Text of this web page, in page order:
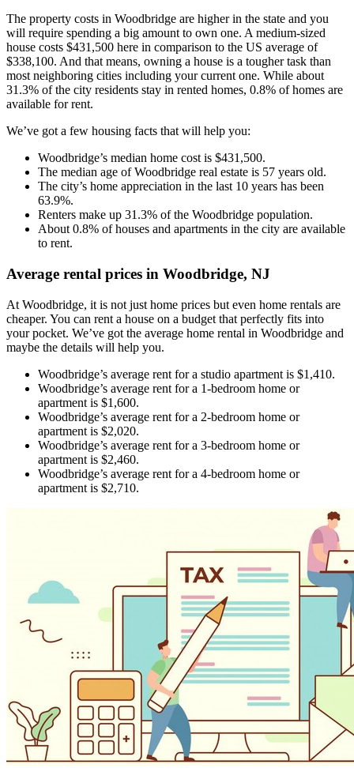
The property costs in Woodbridge are higher in the state and you
will require spending a big amount to own one. A medium-sized
house costs $431,500 here in comparison to the US average of
$338,100. And that means, owning a house is a tougher task than
most neighboring cities including your current one. While about
31.3% of the city residents stay in rented homes, 0.8% of homes are
available for rent.
We’ve got a few housing facts that will help you:
Woodbridge’s median home cost is $431,500.
The median age of Woodbridge real estate is 57 years old.
The city’s home appreciation in the last 10 years has been
63.9%.
Renters make up 31.3% of the Woodbridge population.
About 0.8% of houses and apartments in the city are available
to rent.
Average rental prices in Woodbridge, NJ
At Woodbridge, it is not just home prices but even home rentals are
cheaper. You can rent a house on a budget that perfectly fits into
your pocket. We’ve got the average home rental in Woodbridge and
maybe the details will help you.
Woodbridge’s average rent for a studio apartment is $1,410.
Woodbridge’s average rent for a 1-bedroom home or
apartment is $1,600.
Woodbridge’s average rent for a 2-bedroom home or
apartment is $2,020.
Woodbridge’s average rent for a 3-bedroom home or
apartment is $2,460.
Woodbridge’s average rent for a 4-bedroom home or
apartment is $2,710.